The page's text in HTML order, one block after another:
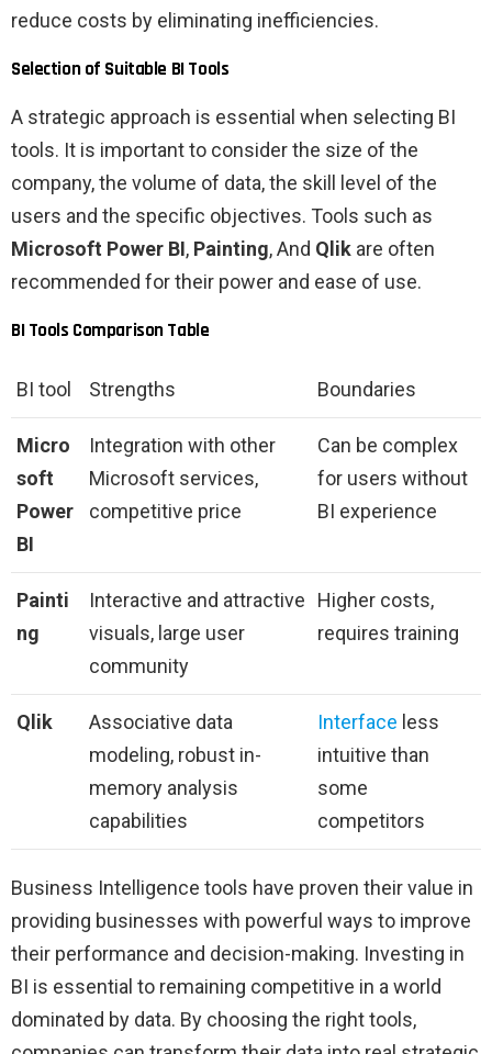
reduce costs by eliminating inefficiencies.
Selection of Suitable BI Tools
A strategic approach is essential when selecting BI
tools. It is important to consider the size of the
company, the volume of data, the skill level of the
users and the specific objectives. Tools such as
Microsoft Power BI, Painting, And Qlik are often
recommended for their power and ease of use.
BI Tools Comparison Table
BI tool Strengths Boundaries
Micro
soft
Power
BI
Integration with other
Microsoft services,
competitive price
Can be complex
for users without
BI experience
Painti
ng
Interactive and attractive
visuals, large user
community
Higher costs,
requires training
Qlik
Associative data
modeling, robust in-
memory analysis
capabilities
Interface less
intuitive than
some
competitors
Business Intelligence tools have proven their value in
providing businesses with powerful ways to improve
their performance and decision-making. Investing in
BI is essential to remaining competitive in a world
dominated by data. By choosing the right tools,